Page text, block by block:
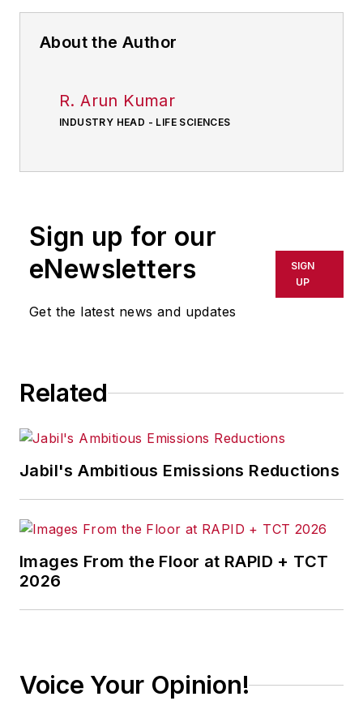
About the Author
R. Arun Kumar
INDUSTRY HEAD - LIFE SCIENCES
Sign up for our
eNewsletters
Get the latest news and updates
SIGN
UP
Related
Jabil's Ambitious Emissions Reductions
Images From the Floor at RAPID + TCT
2026
Voice Your Opinion!